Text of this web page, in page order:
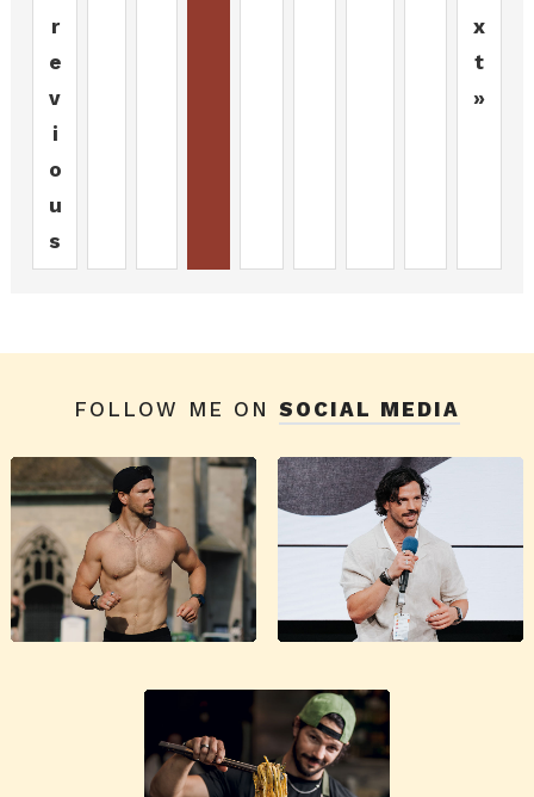
r
e
v
i
o
u
s
x
t
»
FOLLOW ME ON SOCIAL MEDIA